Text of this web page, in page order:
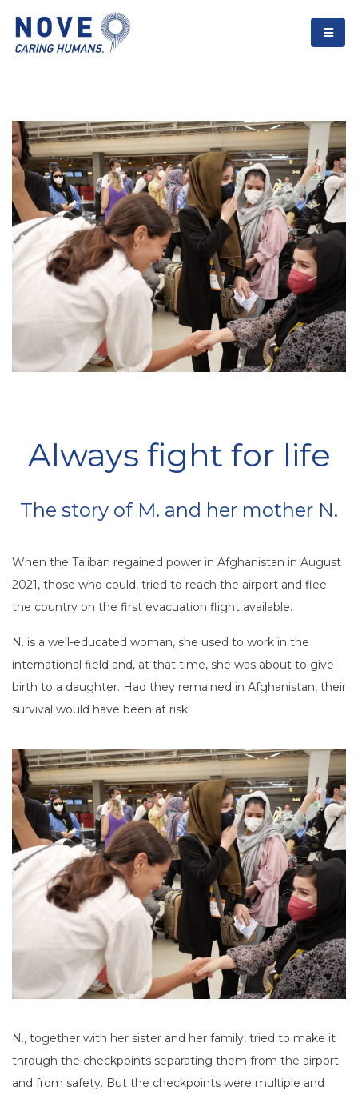
Always fight for life
The story of M. and her mother N.
When the Taliban regained power in Afghanistan in August
2021, those who could, tried to reach the airport and flee
the country on the first evacuation flight available.
N. is a well-educated woman, she used to work in the
international field and, at that time, she was about to give
birth to a daughter. Had they remained in Afghanistan, their
survival would have been at risk.
N., together with her sister and her family, tried to make it
through the checkpoints separating them from the airport
and from safety. But the checkpoints were multiple and